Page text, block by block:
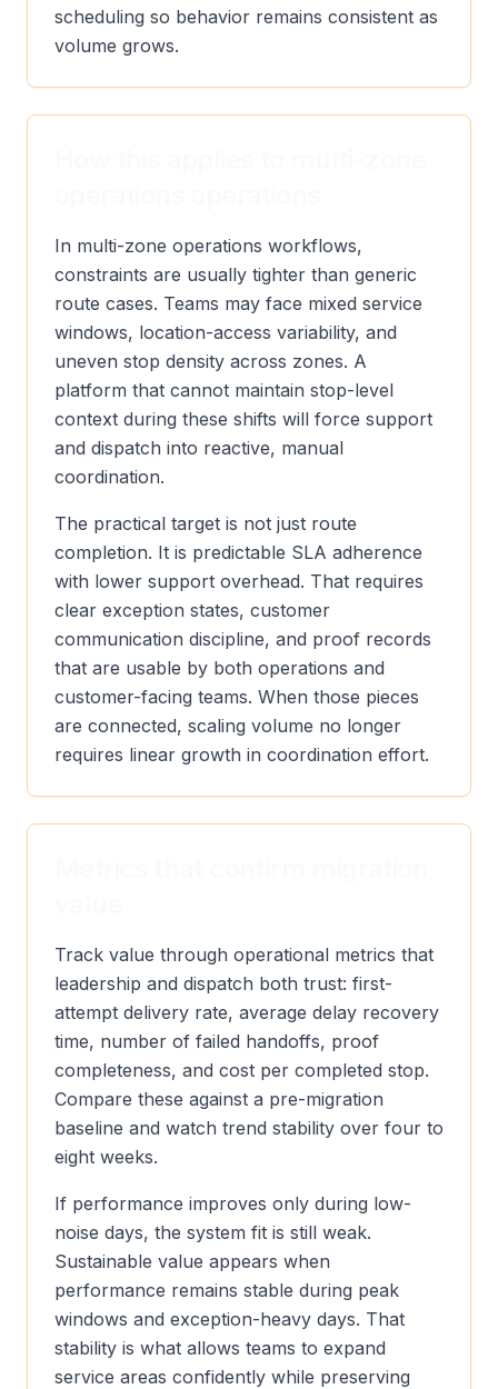
scheduling so behavior remains consistent as
volume grows.
In multi-zone operations workflows,
constraints are usually tighter than generic
route cases. Teams may face mixed service
windows, location-access variability, and
uneven stop density across zones. A
platform that cannot maintain stop-level
context during these shifts will force support
and dispatch into reactive, manual
coordination.
The practical target is not just route
completion. It is predictable SLA adherence
with lower support overhead. That requires
clear exception states, customer
communication discipline, and proof records
that are usable by both operations and
customer-facing teams. When those pieces
are connected, scaling volume no longer
requires linear growth in coordination effort.
Track value through operational metrics that
leadership and dispatch both trust: first-
attempt delivery rate, average delay recovery
time, number of failed handoffs, proof
completeness, and cost per completed stop.
Compare these against a pre-migration
baseline and watch trend stability over four to
eight weeks.
If performance improves only during low-
noise days, the system fit is still weak.
Sustainable value appears when
performance remains stable during peak
windows and exception-heavy days. That
stability is what allows teams to expand
service areas confidently while preserving